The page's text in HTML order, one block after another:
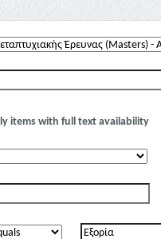
items with full text availability